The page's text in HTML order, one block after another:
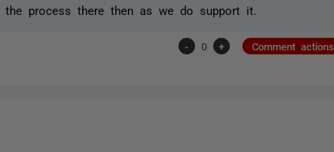
process there then as we do support it.
- 0 + Comment actions